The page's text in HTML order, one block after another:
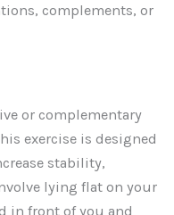
complements, or
or complementary
exercise is designed
stability,
lying flat on your
in front of you and